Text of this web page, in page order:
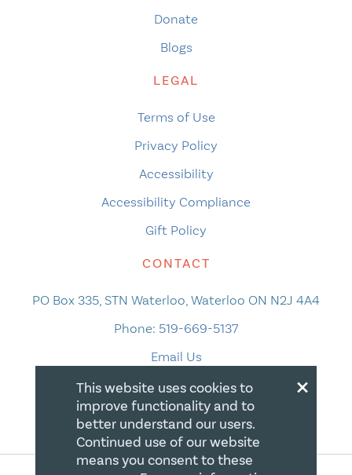
Donate
Blogs
LEGAL
Terms of Use
Privacy Policy
Accessibility
Accessibility Compliance
Gift Policy
CONTACT
PO Box 335, STN Waterloo, Waterloo ON N2J 4A4
Phone: 519-669-5137
Email Us
×
This website uses cookies to
improve functionality and to
better understand our users.
Continued use of our website
means you consent to these